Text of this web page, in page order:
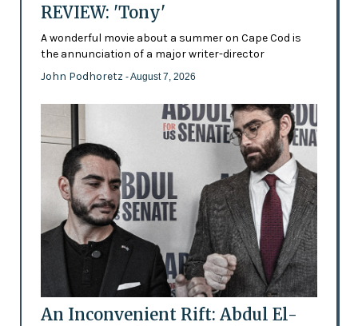
REVIEW: 'Tony'
A wonderful movie about a summer on Cape Cod is
the annunciation of a major writer-director
John Podhoretz - August 7, 2026
An Inconvenient Rift: Abdul El-